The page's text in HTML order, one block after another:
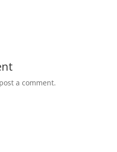
a comment.